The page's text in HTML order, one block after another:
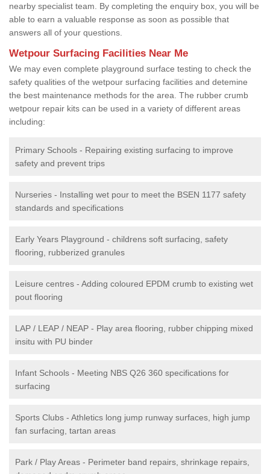
nearby specialist team. By completing the enquiry box, you will be
able to earn a valuable response as soon as possible that
answers all of your questions.
Wetpour Surfacing Facilities Near Me
We may even complete playground surface testing to check the
safety qualities of the wetpour surfacing facilities and detemine
the best maintenance methods for the area. The rubber crumb
wetpour repair kits can be used in a variety of different areas
including:
Primary Schools - Repairing existing surfacing to improve
safety and prevent trips
Nurseries - Installing wet pour to meet the BSEN 1177 safety
standards and specifications
Early Years Playground - childrens soft surfacing, safety
flooring, rubberized granules
Leisure centres - Adding coloured EPDM crumb to existing wet
pout flooring
LAP / LEAP / NEAP - Play area flooring, rubber chipping mixed
insitu with PU binder
Infant Schools - Meeting NBS Q26 360 specifications for
surfacing
Sports Clubs - Athletics long jump runway surfaces, high jump
fan surfacing, tartan areas
Park / Play Areas - Perimeter band repairs, shrinkage repairs,